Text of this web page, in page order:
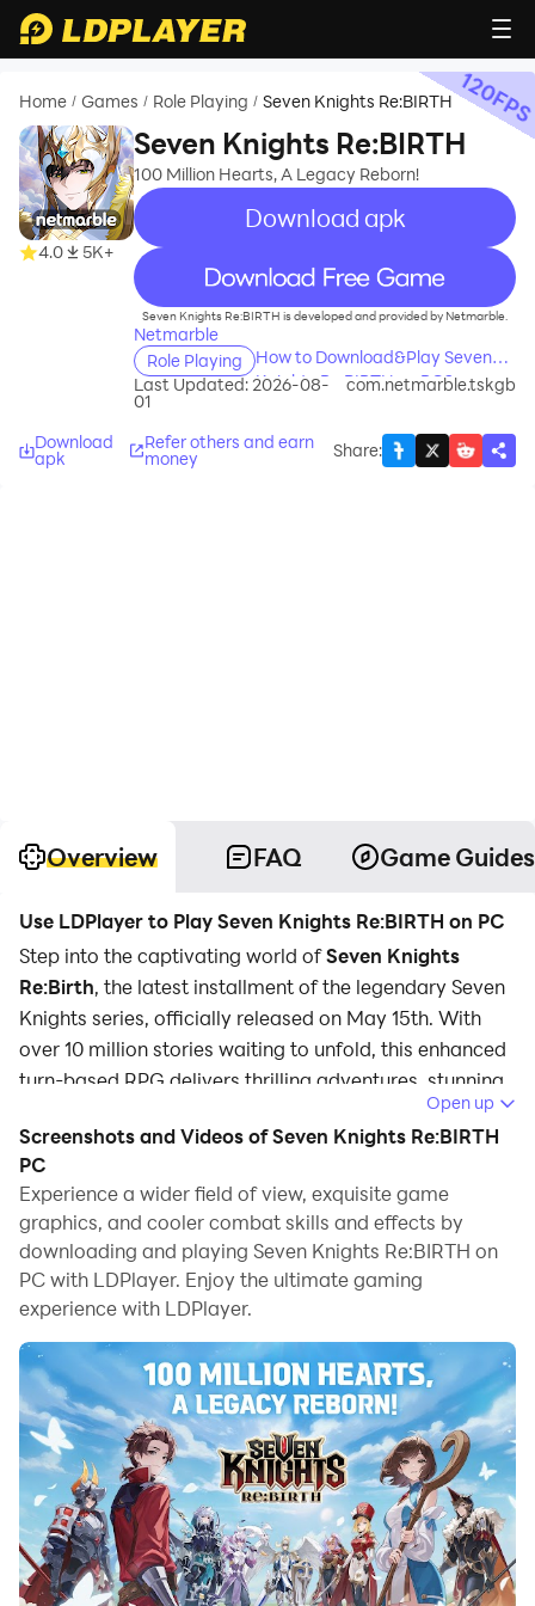
Home / Games / Role Playing / Seven Knights Re:BIRTH
4.0 5K+
Seven Knights Re:BIRTH
100 Million Hearts, A Legacy Reborn!
Download apk
recommend
Seven Knights Re:BIRTH is developed and provided by Netmarble.
Netmarble
Role Playing
How to Download&Play Seven
Knights Re:BIRTH on PC?
Last Updated: 2026-08-
01
com.netmarble.tskgb
Download
apk
Refer others and earn
money Share:
120
Overview FAQ Game Guides
Use LDPlayer to Play Seven Knights Re:BIRTH on PC
Step into the captivating world ofSeven Knights
Re:Birth, the latest installment of the legendary Seven
Knights series, officially released on May 15th. With
over 10 million stories waiting to unfold, this enhanced
turn-based RPG delivers thrilling adventures, stunning
visuals, and strategic combat that will keep you
engaged for hours.
Game Features
Immersive Storytelling with Beloved Heroes
Join Evan and his expedition in an epic tale filled with
unexpected twists and heartfelt moments. Dive into
beautifully crafted animations and illustrations that
breathe life into a diverse roster of characters, each
with unique personalities and dazzling skills.
Strategic Turn-Based Combat for All Players
Master the art of battle with Seven Knights’ signature
turn-based system. Organize your team, plan your skill
order, and execute strategies to outwit your opponents
effortlessly. Experience a game designed for both
Open up
Screenshots and Videos of Seven Knights Re:BIRTH
PC
Experience a wider field of view, exquisite game
graphics, and cooler combat skills and effects by
downloading and playing Seven Knights Re:BIRTH on
PC with LDPlayer. Enjoy the ultimate gaming
experience with LDPlayer.